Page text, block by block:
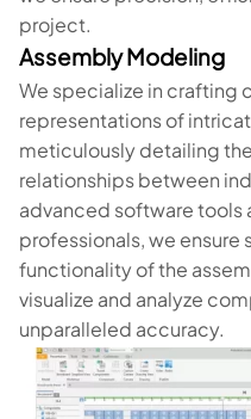
project.
Assembly Modeling
We specialize in crafting
representations of
meticulously detailing
relationships between
advanced software tools
professionals, we ensure
functionality of the
visualize and analyze
unparalleled accuracy.